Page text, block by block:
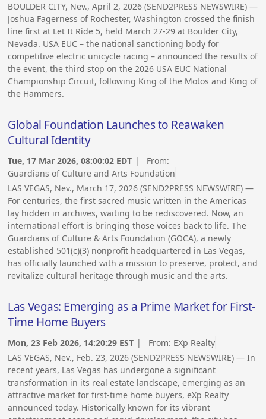
BOULDER CITY, Nev., April 2, 2026 (SEND2PRESS NEWSWIRE) —
Joshua Fagerness of Rochester, Washington crossed the finish
line first at Let It Ride 5, held March 27-29 at Boulder City,
Nevada. USA EUC – the national sanctioning body for
competitive electric unicycle racing – announced the results of
the event, the third stop on the 2026 USA EUC National
Championship Circuit, following King of the Motos and King of
the Hammers.
Global Foundation Launches to Reawaken
Cultural Identity
Tue, 17 Mar 2026, 08:00:02 EDT | From:
Guardians of Culture and Arts Foundation
LAS VEGAS, Nev., March 17, 2026 (SEND2PRESS NEWSWIRE) —
For centuries, the first sacred music written in the Americas
lay hidden in archives, waiting to be rediscovered. Now, an
international effort is bringing those voices back to life. The
Guardians of Culture & Arts Foundation (GOCA), a newly
established 501(c)(3) nonprofit headquartered in Las Vegas,
has officially launched with a mission to preserve, protect, and
revitalize cultural heritage through music and the arts.
Las Vegas: Emerging as a Prime Market for First-
Time Home Buyers
Mon, 23 Feb 2026, 14:20:29 EST | From: EXp Realty
LAS VEGAS, Nev., Feb. 23, 2026 (SEND2PRESS NEWSWIRE) — In
recent years, Las Vegas has undergone a significant
transformation in its real estate landscape, emerging as an
attractive market for first-time home buyers, eXp Realty
announced today. Historically known for its vibrant